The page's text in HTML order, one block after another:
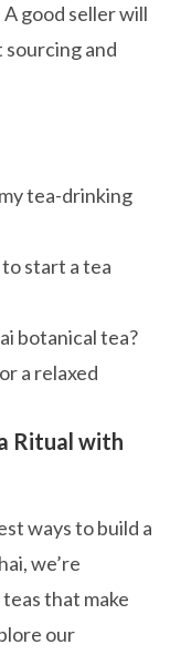
good seller will
sourcing and
tea-drinking
start a tea
botanical tea?
a relaxed
Ritual with
ways to build a
we’re
that make
our